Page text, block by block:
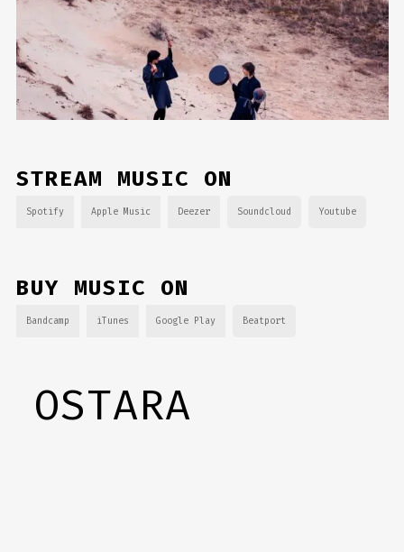
STREAM MUSIC ON
Spotify Apple Music Deezer Soundcloud Youtube
BUY MUSIC ON
Bandcamp iTunes Google Play Beatport
OSTARA